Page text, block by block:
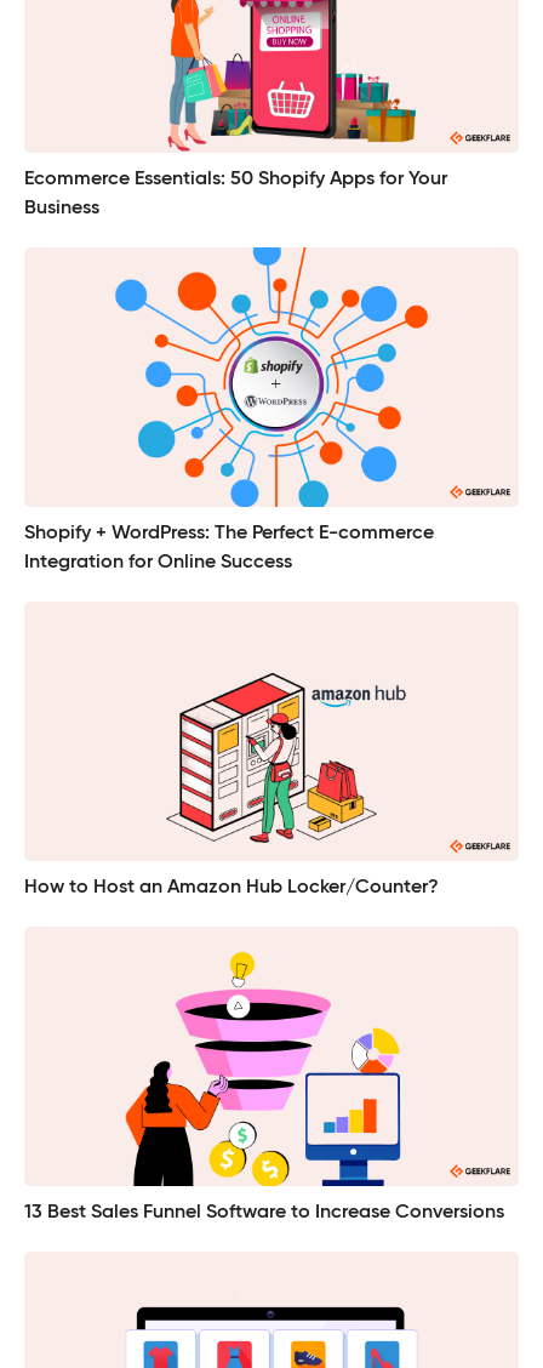
Ecommerce Essentials: 50 Shopify Apps for Your
Business
Shopify + WordPress: The Perfect E-commerce
Integration for Online Success
How to Host an Amazon Hub Locker/Counter?
13 Best Sales Funnel Software to Increase Conversions